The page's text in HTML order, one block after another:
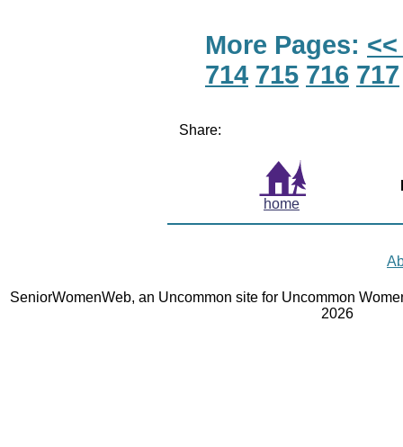
More Pages:
714 715 716 717
Share:
home
SeniorWomenWeb, an Uncommon site for Uncommon
2026